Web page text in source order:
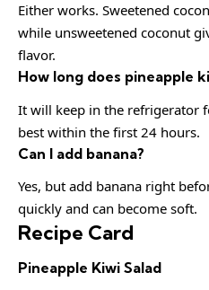
Either works. Sweetened
while unsweetened coconut
flavor.
How long does pineapple
It will keep in the refrigerator
best within the first 24 hours.
Can I add banana?
Yes, but add banana right
quickly and can become soft.
Recipe Card
Pineapple Kiwi Salad